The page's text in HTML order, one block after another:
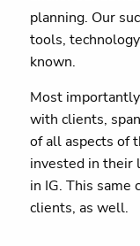
planning. Our
tools,
known.
Most
with clients,
of all aspects of
invested in their
in IG. This
clients, as well.